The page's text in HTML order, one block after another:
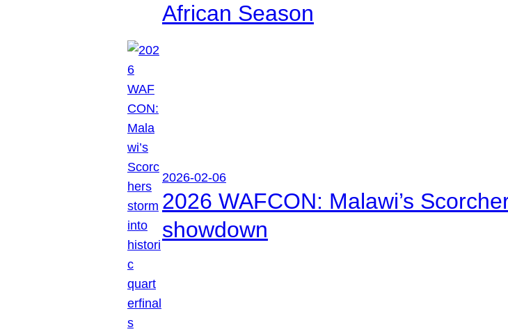
African Season
2026-02-06
2026 WAFCON: Malawi’s
showdown